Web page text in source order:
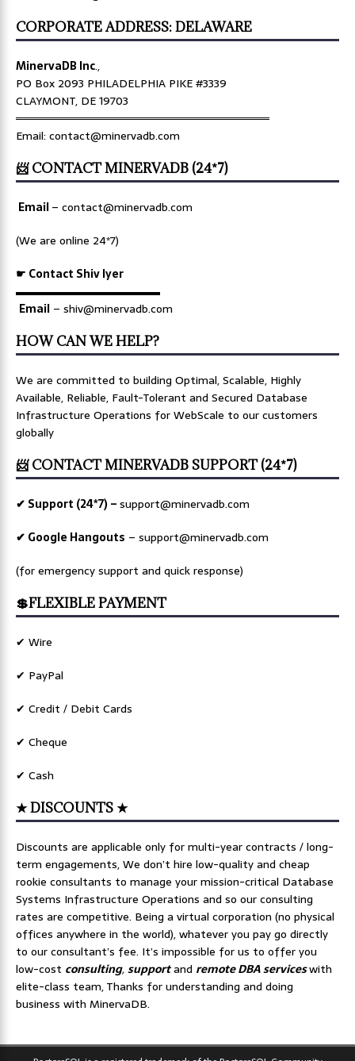
CORPORATE ADDRESS: DELAWARE
MinervaDB Inc.,
PO Box 2093 PHILADELPHIA PIKE #3339
CLAYMONT, DE 19703
════════════════════════════════
Email: contact@minervadb.com
📨 CONTACT MINERVADB (24*7)
Email– contact@minervadb.com
(We are online 24*7)
☛ Contact Shiv Iyer
▬▬▬▬▬▬▬▬▬▬▬▬▬
Email – shiv@minervadb.com
HOW CAN WE HELP?
We are committed to building Optimal, Scalable, Highly
Available, Reliable, Fault-Tolerant and Secured Database
Infrastructure Operations for WebScale to our customers
globally
📨 CONTACT MINERVADB SUPPORT (24*7)
✔ Support (24*7) –support@minervadb.com
✔ Google Hangouts – support@minervadb.com
(for emergency support and quick response)
💲FLEXIBLE PAYMENT
✔ Wire
✔ PayPal
✔ Credit / Debit Cards
✔ Cheque
✔ Cash
★ DISCOUNTS ★
Discounts are applicable only for multi-year contracts / long-
term engagements, We don’t hire low-quality and cheap
rookie consultants to manage your mission-critical Database
Systems Infrastructure Operations and so our consulting
rates are competitive. Being a virtual corporation (no physical
offices anywhere in the world), whatever you pay go directly
to our consultant’s fee. It’s impossible for us to offer you
low-cost consulting,supportand remote DBA serviceswith
elite-class team, Thanks for understanding and doing
business with MinervaDB.